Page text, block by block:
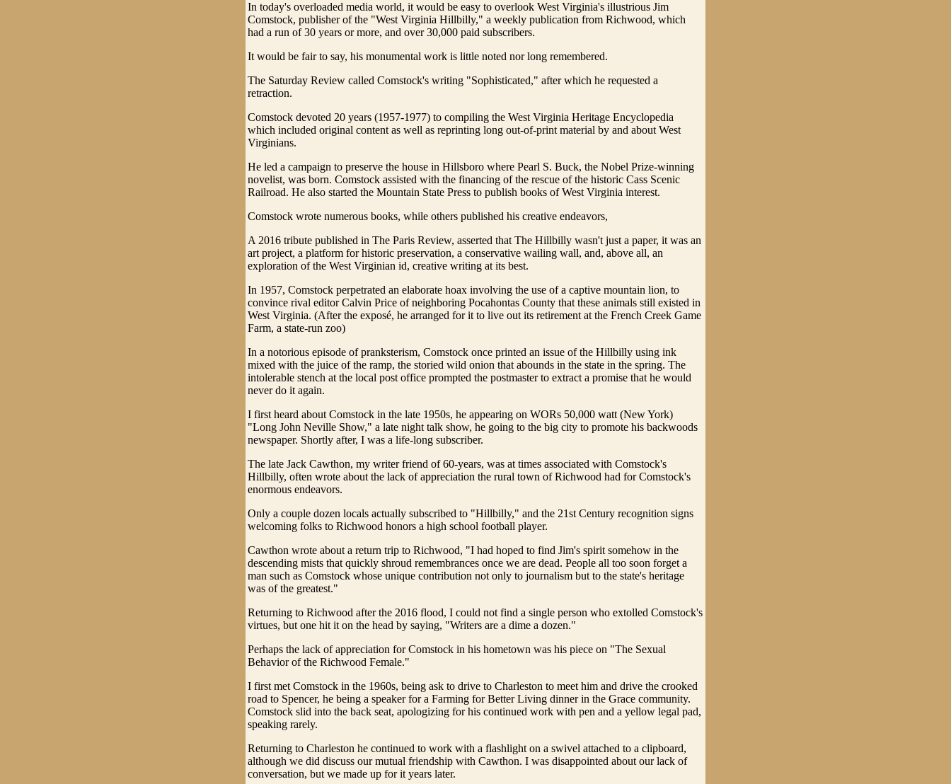
In today's overloaded media world, it would be easy to overlook West Virginia's illustrious Jim
Comstock, publisher of the "West Virginia Hillbilly," a weekly publication from Richwood, which
had a run of 30 years or more, and over 30,000 paid subscribers.
It would be fair to say, his monumental work is little noted nor long remembered.
The Saturday Review called Comstock's writing "Sophisticated," after which he requested a
retraction.
Comstock devoted 20 years (1957-1977) to compiling the West Virginia Heritage Encyclopedia
which included original content as well as reprinting long out-of-print material by and about West
Virginians.
He led a campaign to preserve the house in Hillsboro where Pearl S. Buck, the Nobel Prize-winning
novelist, was born. Comstock assisted with the financing of the rescue of the historic Cass Scenic
Railroad. He also started the Mountain State Press to publish books of West Virginia interest.
Comstock wrote numerous books, while others published his creative endeavors,
A 2016 tribute published in The Paris Review, asserted that The Hillbilly wasn't just a paper, it was an
art project, a platform for historic preservation, a conservative wailing wall, and, above all, an
exploration of the West Virginian id, creative writing at its best.
In 1957, Comstock perpetrated an elaborate hoax involving the use of a captive mountain lion, to
convince rival editor Calvin Price of neighboring Pocahontas County that these animals still existed in
West Virginia. (After the exposé, he arranged for it to live out its retirement at the French Creek Game
Farm, a state-run zoo)
In a notorious episode of pranksterism, Comstock once printed an issue of the Hillbilly using ink
mixed with the juice of the ramp, the storied wild onion that abounds in the state in the spring. The
intolerable stench at the local post office prompted the postmaster to extract a promise that he would
never do it again.
I first heard about Comstock in the late 1950s, he appearing on WORs 50,000 watt (New York)
"Long John Neville Show," a late night talk show, he going to the big city to promote his backwoods
newspaper. Shortly after, I was a life-long subscriber.
The late Jack Cawthon, my writer friend of 60-years, was at times associated with Comstock's
Hillbilly, often wrote about the lack of appreciation the rural town of Richwood had for Comstock's
enormous endeavors.
Only a couple dozen locals actually subscribed to "Hillbilly," and the 21st Century recognition signs
welcoming folks to Richwood honors a high school football player.
Cawthon wrote about a return trip to Richwood, "I had hoped to find Jim's spirit somehow in the
descending mists that quickly shroud remembrances once we are dead. People all too soon forget a
man such as Comstock whose unique contribution not only to journalism but to the state's heritage
was of the greatest."
Returning to Richwood after the 2016 flood, I could not find a single person who extolled Comstock's
virtues, but one hit it on the head by saying, "Writers are a dime a dozen."
Perhaps the lack of appreciation for Comstock in his hometown was his piece on "The Sexual
Behavior of the Richwood Female."
I first met Comstock in the 1960s, being ask to drive to Charleston to meet him and drive the crooked
road to Spencer, he being a speaker for a Farming for Better Living dinner in the Grace community.
Comstock slid into the back seat, apologizing for his continued work with pen and a yellow legal pad,
speaking rarely.
Returning to Charleston he continued to work with a flashlight on a swivel attached to a clipboard,
although we did discuss our mutual friendship with Cawthon. I was disappointed about our lack of
conversation, but we made up for it years later.